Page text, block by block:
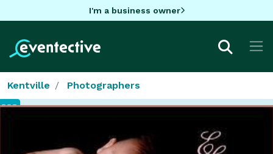
I'm a business owner
Kentville Photographers